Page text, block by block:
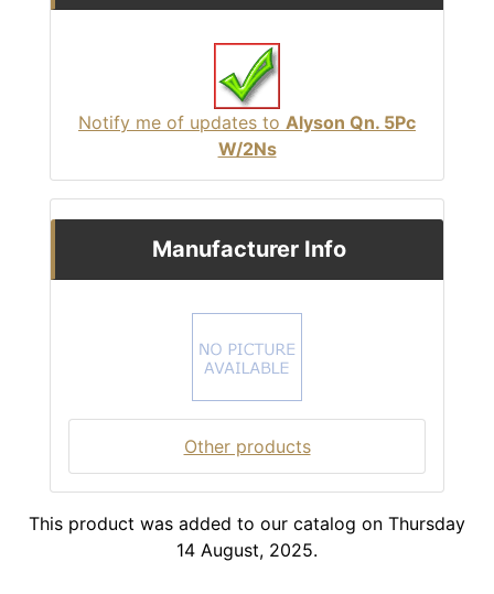
Notify me of updates to Alyson Qn. 5Pc
W/2Ns
Manufacturer Info
Other products
This product was added to our catalog on Thursday
14 August, 2025.